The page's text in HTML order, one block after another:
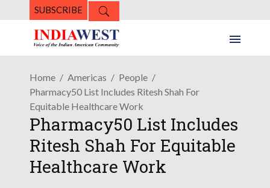
SUBSCRIBE
Home Americas
People
Pharmacy50 List Includes Ritesh Shah For
Equitable Healthcare Work
Pharmacy50 List Includes
Ritesh Shah For Equitable
Healthcare Work